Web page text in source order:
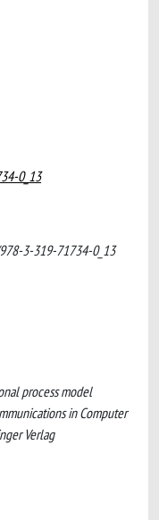
0_13
3-319-71734-0_13
process model
in Computer
Verlag